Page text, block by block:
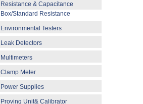
Resistance & Capacitance
Box/Standard Resistance
Environmental Testers
Leak Detectors
Multimeters
Clamp Meter
Power Supplies
Proving Unit& Calibrator